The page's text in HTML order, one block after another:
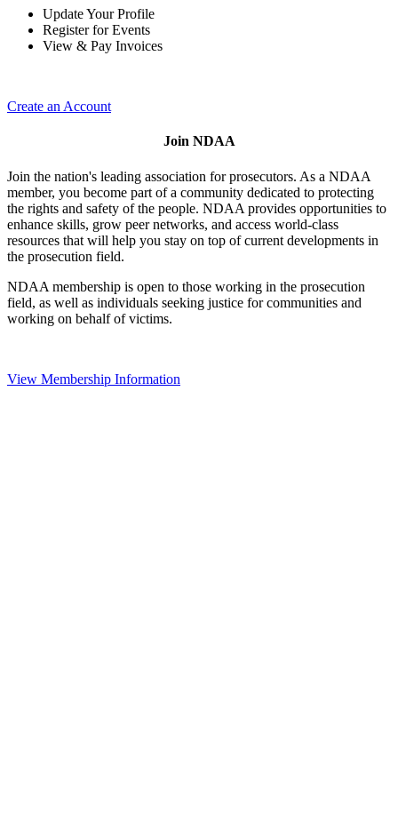
Update Your Profile
Register for Events
View & Pay Invoices
Create an Account
Join NDAA
Join the nation's leading association for prosecutors. As a NDAA
member, you become part of a community dedicated to protecting
the rights and safety of the people. NDAA provides opportunities to
enhance skills, grow peer networks, and access world-class
resources that will help you stay on top of current developments in
the prosecution field.
NDAA membership is open to those working in the prosecution
field, as well as individuals seeking justice for communities and
working on behalf of victims.
View Membership Information